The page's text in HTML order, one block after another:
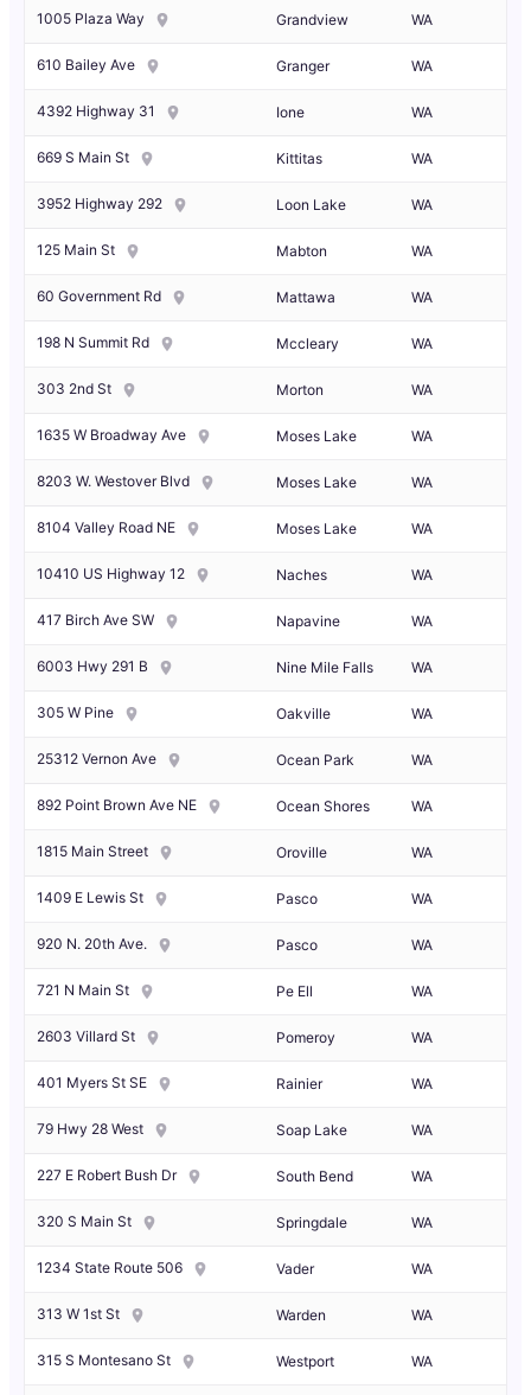
1005 Plaza Way Grandview WA
610 Bailey Ave Granger WA
4392 Highway 31 Ione WA
669 S Main St Kittitas WA
3952 Highway 292 Loon Lake WA
125 Main St Mabton WA
60 Government Rd Mattawa WA
198 N Summit Rd Mccleary WA
303 2nd St Morton WA
1635 W Broadway Ave Moses Lake WA
8203 W. Westover Blvd Moses Lake WA
8104 Valley Road NE Moses Lake WA
10410 US Highway 12 Naches WA
417 Birch Ave SW Napavine WA
6003 Hwy 291 B Nine Mile Falls WA
305 W Pine Oakville WA
25312 Vernon Ave Ocean Park WA
892 Point Brown Ave NE Ocean Shores WA
1815 Main Street Oroville WA
1409 E Lewis St Pasco WA
920 N. 20th Ave. Pasco WA
721 N Main St Pe Ell WA
2603 Villard St Pomeroy WA
401 Myers St SE Rainier WA
79 Hwy 28 West Soap Lake WA
227 E Robert Bush Dr South Bend WA
320 S Main St Springdale WA
1234 State Route 506 Vader WA
313 W 1st St Warden WA
315 S Montesano St Westport WA